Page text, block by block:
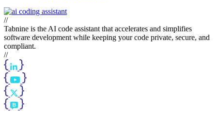
//
Tabnine is the AI code assistant that accelerates and simplifies
software development while keeping your code private, secure, and
compliant.
//